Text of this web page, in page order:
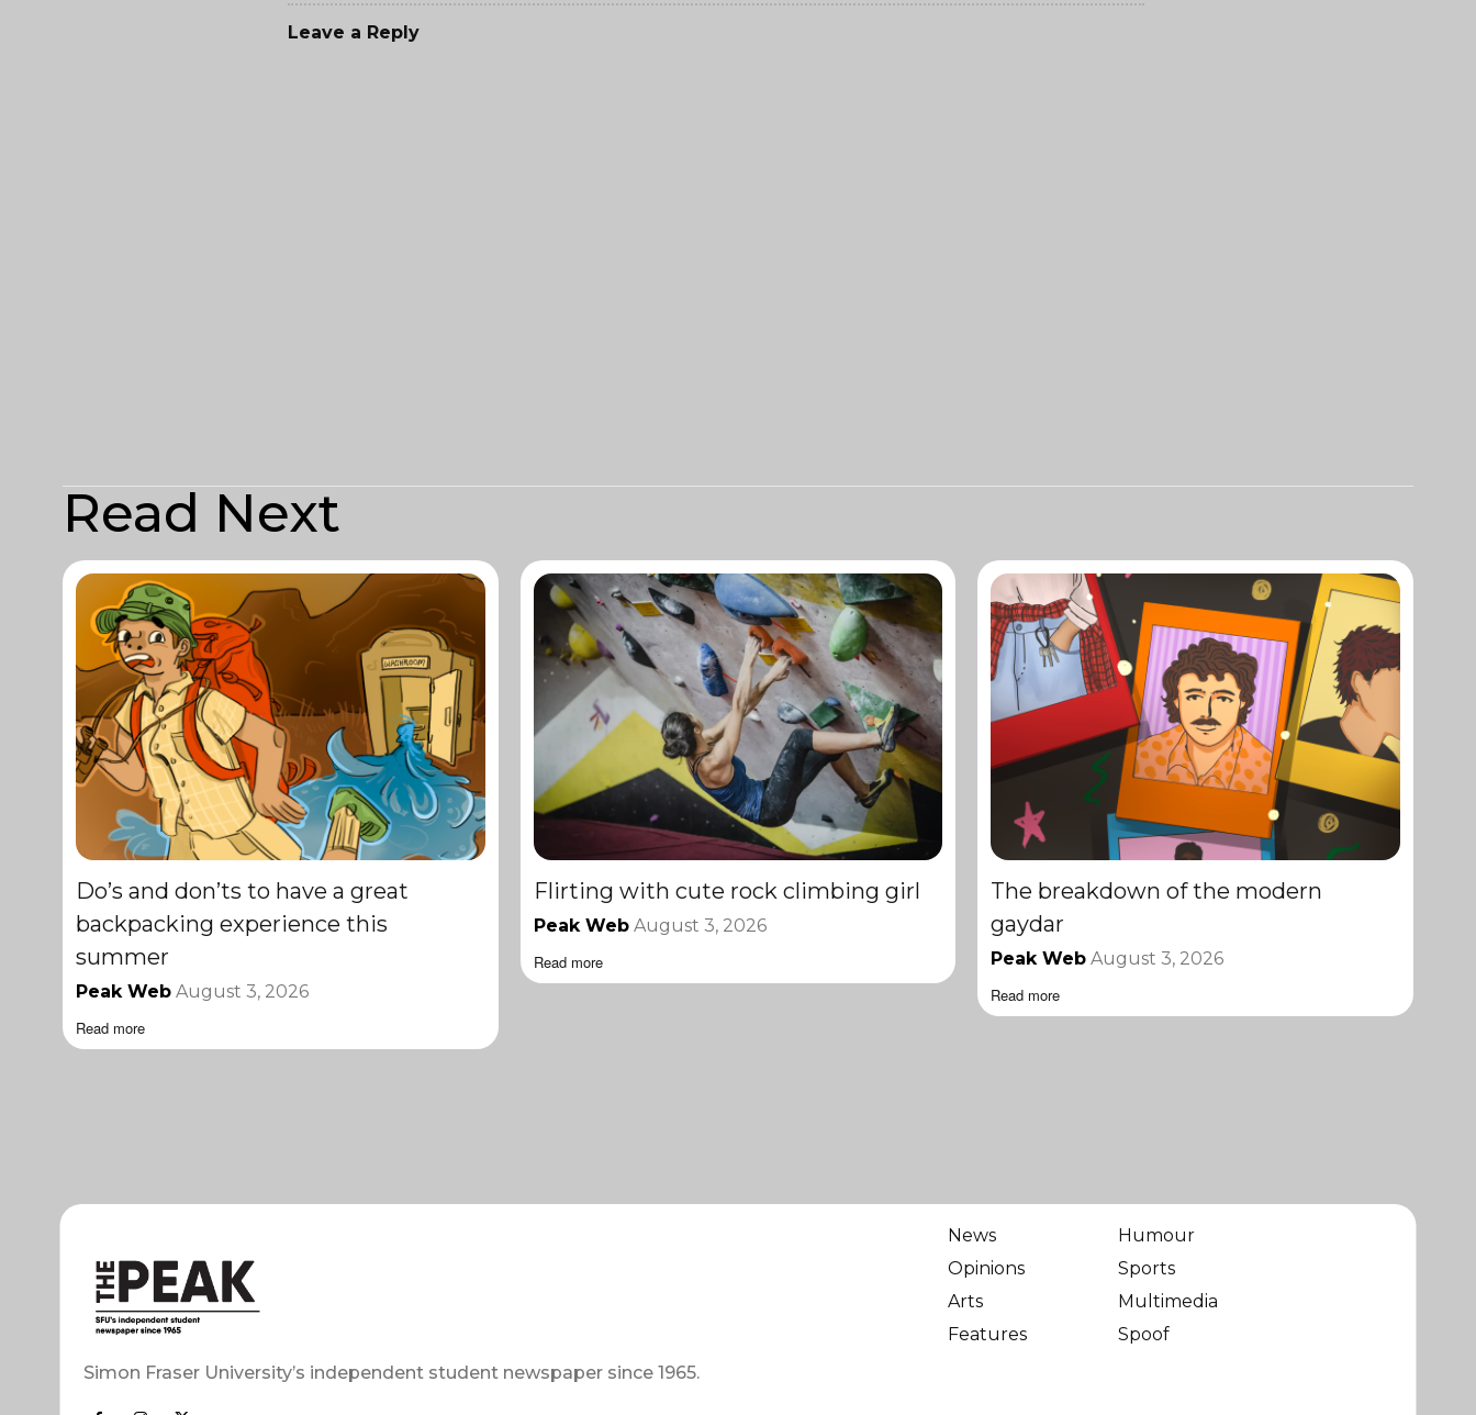
Leave a Reply
Read Next
Do’s and don’ts to have a great
backpacking experience this
summer
Peak Web August 3, 2026
Read more
Flirting with cute rock climbing girl
Peak Web August 3, 2026
Read more
The breakdown of the modern
gaydar
Peak Web August 3, 2026
Read more
Simon Fraser University’s independent student newspaper since 1965.
News
Opinions
Arts
Features
Humour
Sports
Multimedia
Spoof